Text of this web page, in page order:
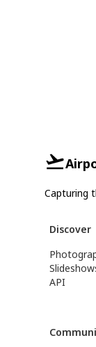
Capturing
Discover
API